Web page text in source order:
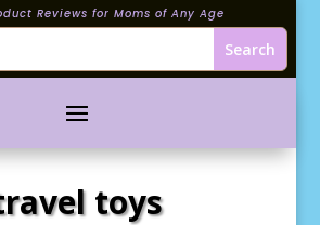
Reviews for Moms of Any Age
toys